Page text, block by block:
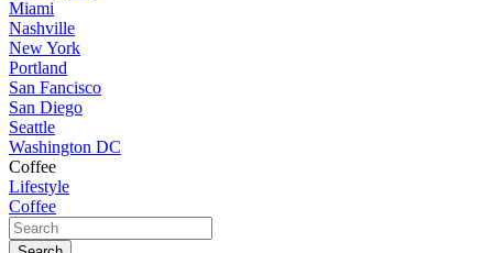
Miami
Nashville
New York
Portland
San Fancisco
San Diego
Seattle
Washington DC
Coffee
Lifestyle
Coffee